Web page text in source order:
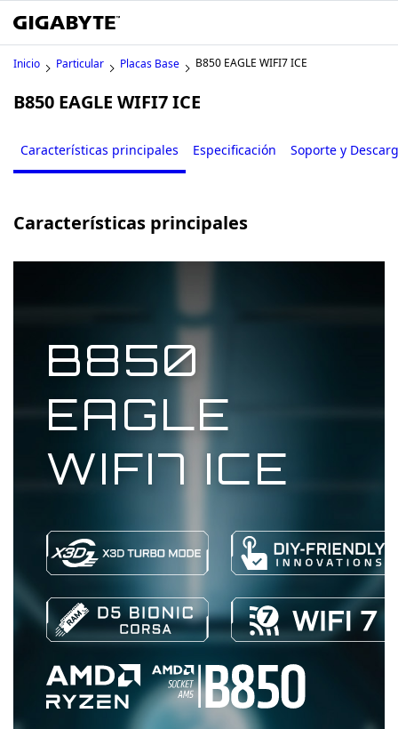
Inicio Particular Placas Base B850 EAGLE WIFI7 ICE
B850 EAGLE WIFI7 ICE
Características principales Especificación Soporte y
Características principales
B850
EAGLE
WIFI7 ICE